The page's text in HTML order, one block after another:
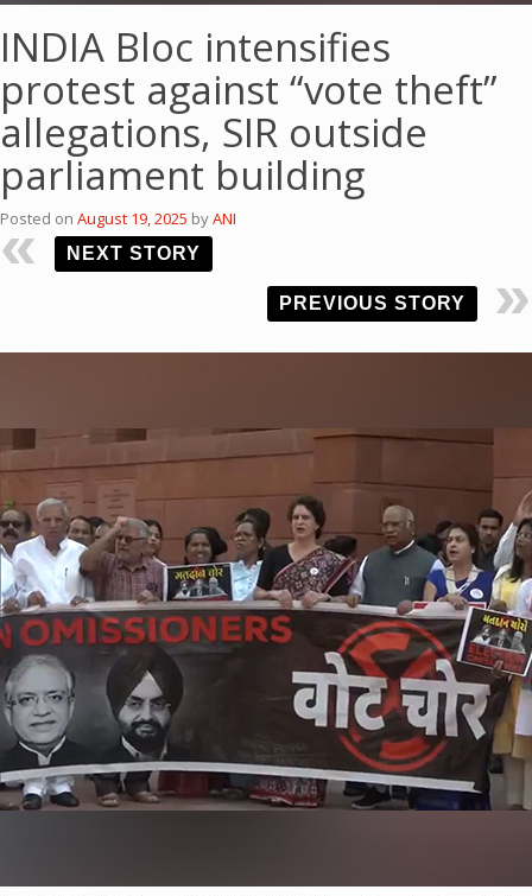
INDIA Bloc intensifies
protest against “vote theft”
allegations, SIR outside
parliament building
Posted on August 19, 2025 byANI
NEXT STORY
PREVIOUS STORY